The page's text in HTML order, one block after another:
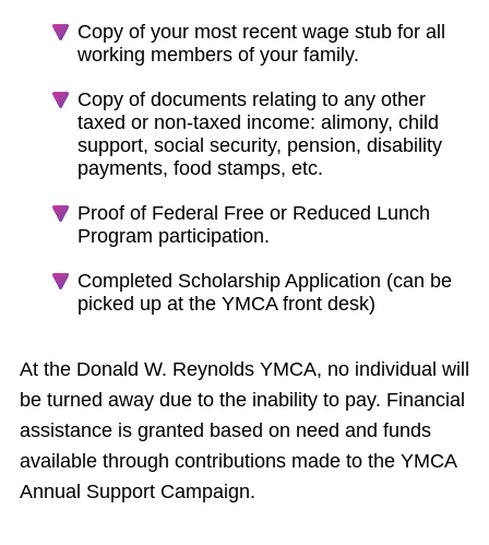
Copy of your most recent wage stub for all
working members of your family.
Copy of documents relating to any other
taxed or non-taxed income: alimony, child
support, social security, pension, disability
payments, food stamps, etc.
Proof of Federal Free or Reduced Lunch
Program participation.
Completed Scholarship Application (can be
picked up at the YMCA front desk)
At the Donald W. Reynolds YMCA, no individual will
be turned away due to the inability to pay. Financial
assistance is granted based on need and funds
available through contributions made to the YMCA
Annual Support Campaign.